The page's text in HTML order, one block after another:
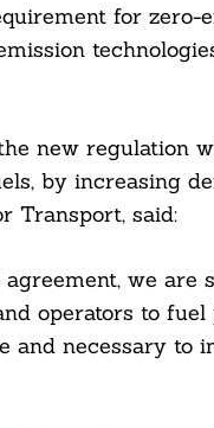
for
new regulation
by increasing
Transport, said:
we are
operators to
necessary to